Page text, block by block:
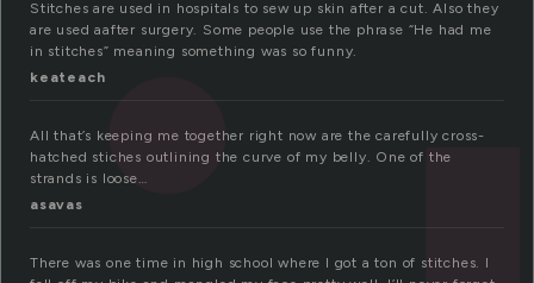
Stitches are used in hospitals to sew up skin after a cut. Also they
are used aafter surgery. Some people use the phrase “He had me
in stitches” meaning something was so funny.
keateach
All that’s keeping me together right now are the carefully cross-
hatched stiches outlining the curve of my belly. One of the
strands is loose…
asavas
There was one time in high school where I got a ton of stitches. I